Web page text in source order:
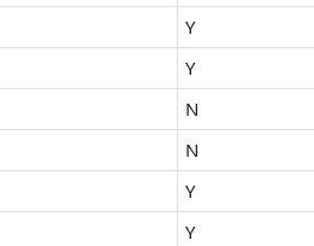
Y
Y
N
N
Y
Y